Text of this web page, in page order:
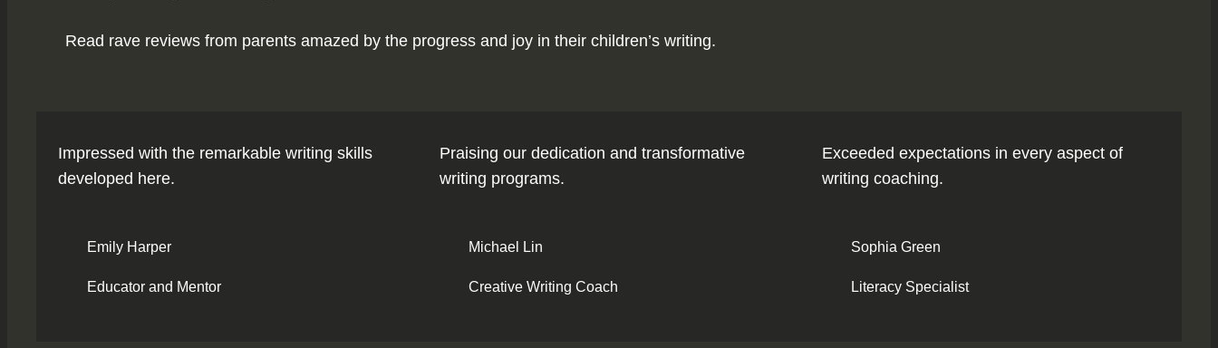
Read rave reviews from parents amazed by the progress and joy in their children’s writing.
Impressed with the remarkable writing skills
developed here.
Emily Harper
Educator and Mentor
Praising our dedication and transformative
writing programs.
Michael Lin
Creative Writing Coach
Exceeded expectations in every aspect of
writing coaching.
Sophia Green
Literacy Specialist